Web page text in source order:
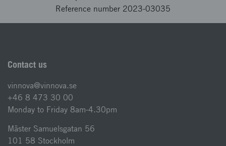
Reference number 2023-03035
Contact us
vinnova@vinnova.se
+46 8 473 30 00
Monday to Friday 8am-4.30pm
Mäster Samuelsgatan 56
101 58 Stockholm